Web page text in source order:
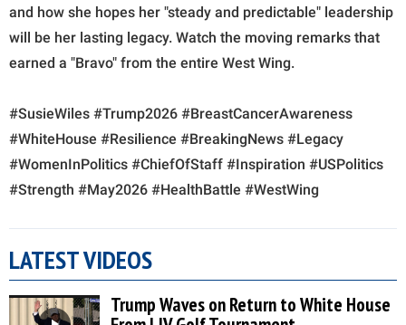
and how she hopes her "steady and predictable" leadership
will be her lasting legacy. Watch the moving remarks that
earned a "Bravo" from the entire West Wing.
#SusieWiles #Trump2026 #BreastCancerAwareness
#WhiteHouse #Resilience #BreakingNews #Legacy
#WomenInPolitics #ChiefOfStaff #Inspiration #USPolitics
#Strength #May2026 #HealthBattle #WestWing
LATEST VIDEOS
Trump Waves on Return to White House